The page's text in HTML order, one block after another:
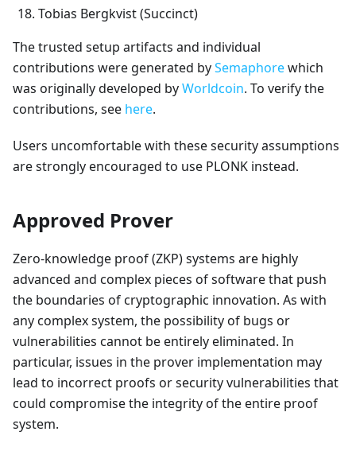
Tobias Bergkvist (Succinct)
The trusted setup artifacts and individual
contributions were generated bySemaphorewhich
was originally developed byWorldcoin. To verify the
contributions, see here.
Users uncomfortable with these security assumptions
are strongly encouraged to use PLONK instead.
Approved Prover
Zero-knowledge proof (ZKP) systems are highly
advanced and complex pieces of software that push
the boundaries of cryptographic innovation. As with
any complex system, the possibility of bugs or
vulnerabilities cannot be entirely eliminated. In
particular, issues in the prover implementation may
lead to incorrect proofs or security vulnerabilities that
could compromise the integrity of the entire proof
system.